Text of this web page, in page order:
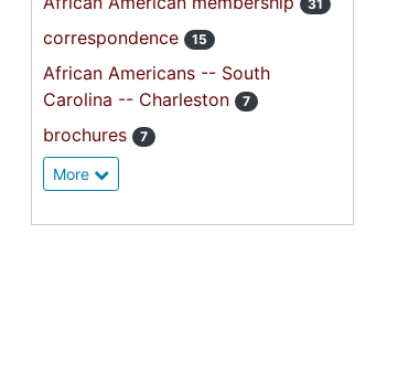
31
correspondence 15
African Americans -- South
Carolina -- Charleston
7
brochures 7
More